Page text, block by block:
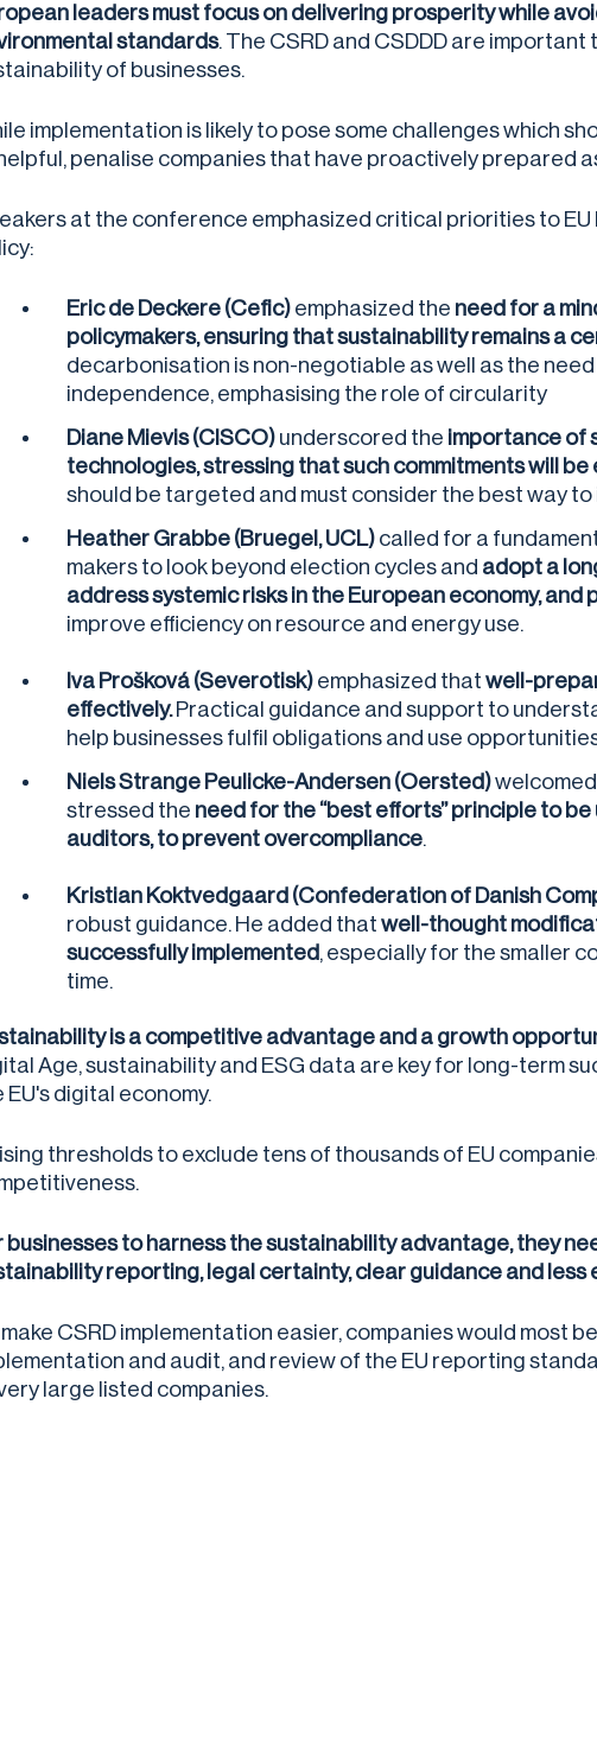
leaders must focus on delivering prosperity while
standards. The CSRD and CSDDD are
of businesses.
implementation is likely to pose some challenges which
penalise companies that have proactively prepared
at the conference emphasized critical priorities to
Eric de Deckere (Cefic) emphasized the need for a
policymakers, ensuring that sustainability remains a
decarbonisation is non-negotiable as well as the
independence, emphasising the role of circularity
Diane Mievis (CISCO) underscored the importance of
technologies, stressing that such commitments will
should be targeted and must consider the best way
Heather Grabbe (Bruegel, UCL) called for a
makers to look beyond election cycles and adopt a
address systemic risks in the European economy,
improve efficiency on resource and energy use.
Iva Prošková (Severotisk) emphasized thatwell-
effectively.Practical guidance and support to
help businesses fulfil obligations and use
Niels Strange Peulicke-Andersen (Oersted)
stressed the need for the “best efforts” principle to
auditors, to prevent overcompliance.
Kristian Koktvedgaard (Confederation of Danish
robust guidance. He added thatwell-thought
successfully implemented, especially for the smaller
time.
is a competitive advantage and a growth
Age, sustainability and ESG data are key for long-term
EU's digital economy.
thresholds to exclude tens of thousands of EU
businesses to harness the sustainability advantage, they
reporting, legal certainty, clear guidance and less
make CSRD implementation easier, companies would most
and audit, and review of the EU reporting
large listed companies.